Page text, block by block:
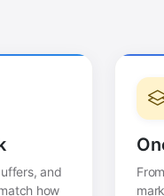
and
how